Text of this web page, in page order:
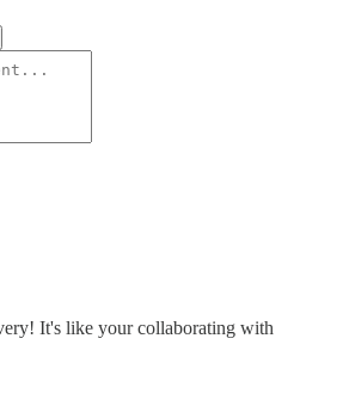
It's like your collaborating with